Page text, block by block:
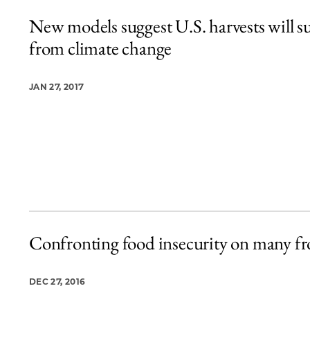
New models suggest U.S. harvests will
from climate change
JAN 27, 2017
Confronting food insecurity on many
DEC 27, 2016